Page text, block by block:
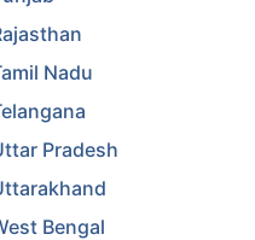
Nadu
Pradesh
Bengal